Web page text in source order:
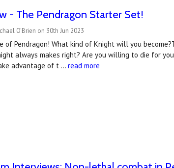
- The Pendragon Starter Set!
O'Brien on 30th Jun 2023
of Pendragon! What kind of Knight will you
always makes right? Are you willing to die for
advantage of t …read more